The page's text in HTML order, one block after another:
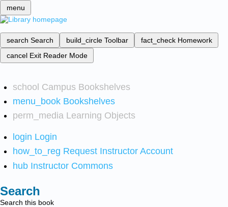
menu
search Search build_circle Toolbar fact_check Homework
cancel Exit Reader Mode
school Campus Bookshelves
menu_book Bookshelves
perm_media Learning Objects
login Login
how_to_reg Request Instructor Account
hub Instructor Commons
Search
Search this book